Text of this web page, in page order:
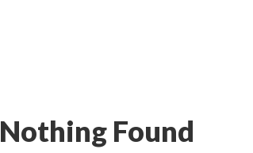
Nothing Found